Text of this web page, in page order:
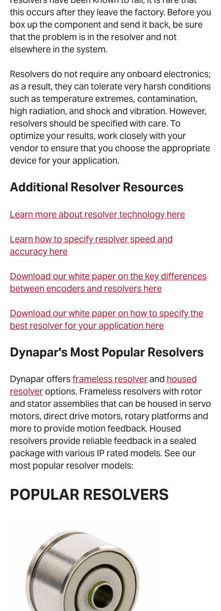
this occurs after they leave the factory. Before you
box up the component and send it back, be sure
that the problem is in the resolver and not
elsewhere in the system.
Resolvers do not require any onboard electronics;
as a result, they can tolerate very harsh conditions
such as temperature extremes, contamination,
high radiation, and shock and vibration. However,
resolvers should be specified with care. To
optimize your results, work closely with your
vendor to ensure that you choose the appropriate
device for your application.
Additional Resolver Resources
Learn more about resolver technology here
Learn how to specify resolver speed and
accuracy here
Download our white paper on the key differences
between encoders and resolvers here
Download our white paper on how to specify the
best resolver for your application here
Dynapar's Most Popular Resolvers
Dynapar offersframeless resolverand housed
resolver options. Frameless resolvers with rotor
and stator assemblies that can be housed in servo
motors, direct drive motors, rotary platforms and
more to provide motion feedback. Housed
resolvers provide reliable feedback in a sealed
package with various IP rated models. See our
most popular resolver models:
POPULAR RESOLVERS